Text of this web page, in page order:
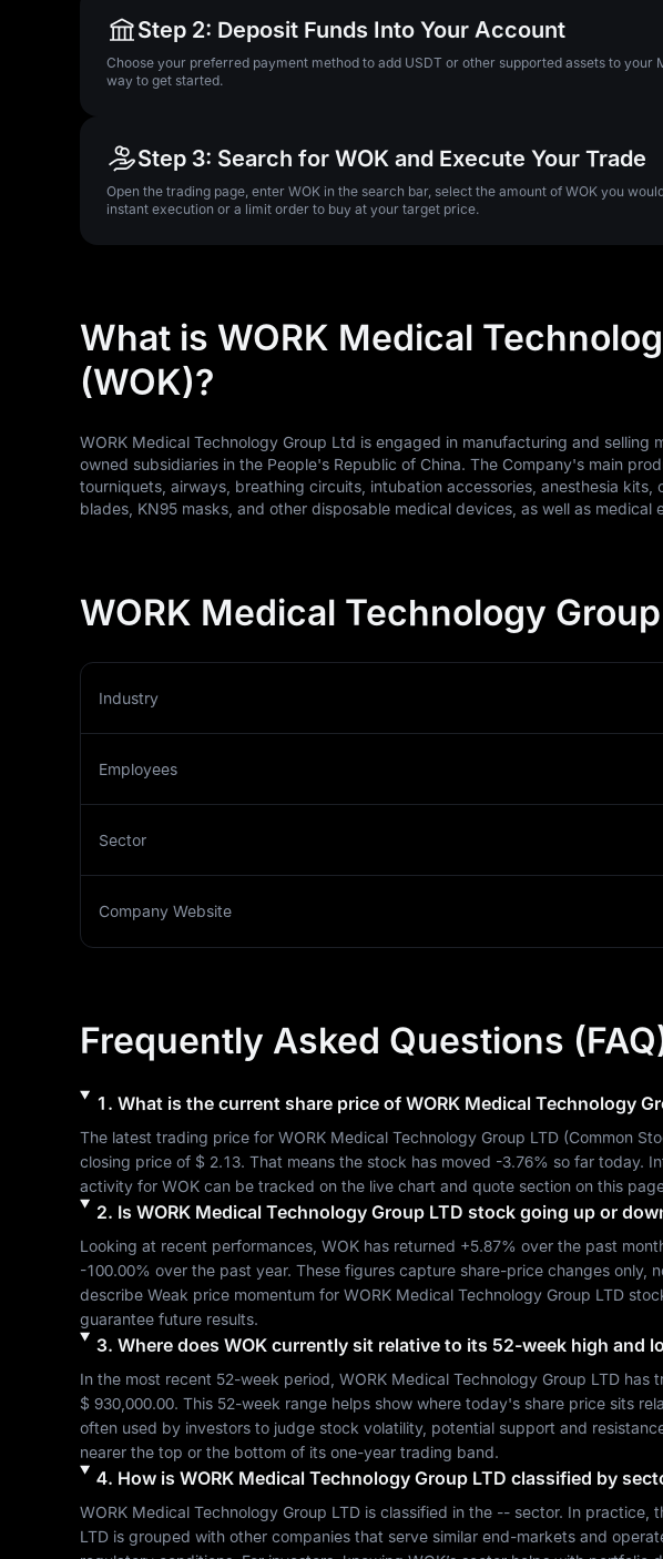
Step 2: Deposit Funds Into Your Account
Choose your preferred payment method to add USDT or other supported assets to your
way to get started.
Step 3: Search for WOK and Execute Your Trade
Open the trading page, enter WOK in the search bar, select the amount of WOK you
instant execution or a limit order to buy at your target price.
What is WORK Medical
(WOK)?
WORK Medical Technology Group Ltd is engaged in manufacturing and selling
owned subsidiaries in the People's Republic of China. The Company's main
tourniquets, airways, breathing circuits, intubation accessories, anesthesia
blades, KN95 masks, and other disposable medical devices, as well as medical
WORK Medical Technology
Industry
Employees
Sector
Company Website
Frequently Asked Questions
1 . What is the current share price of WORK Medical Technology
The latest trading price for WORK Medical Technology Group LTD (Common
closing price of $ 2.13. That means the stock has moved -3.76% so far today.
activity for WOK can be tracked on the live chart and quote section on this
2. Is WORK Medical Technology Group LTD stock going up or
Looking at recent performances, WOK has returned +5.87% over the past
-100.00% over the past year. These figures capture share-price changes only,
describe Weak price momentum for WORK Medical Technology Group LTD
guarantee future results.
3. Where does WOKcurrently sit relative to its 52-week high and
In the most recent 52-week period, WORK Medical Technology Group LTD has
$ 930,000.00. This 52-week range helps show where today's share price sits
often used by investors to judge stock volatility, potential support and
nearer the top or the bottom of its one-year trading band.
4. How is WORK Medical Technology Group LTD classified by
WORK Medical Technology Group LTD is classified in the -- sector. In practice,
LTD is grouped with other companies that serve similar end-markets and